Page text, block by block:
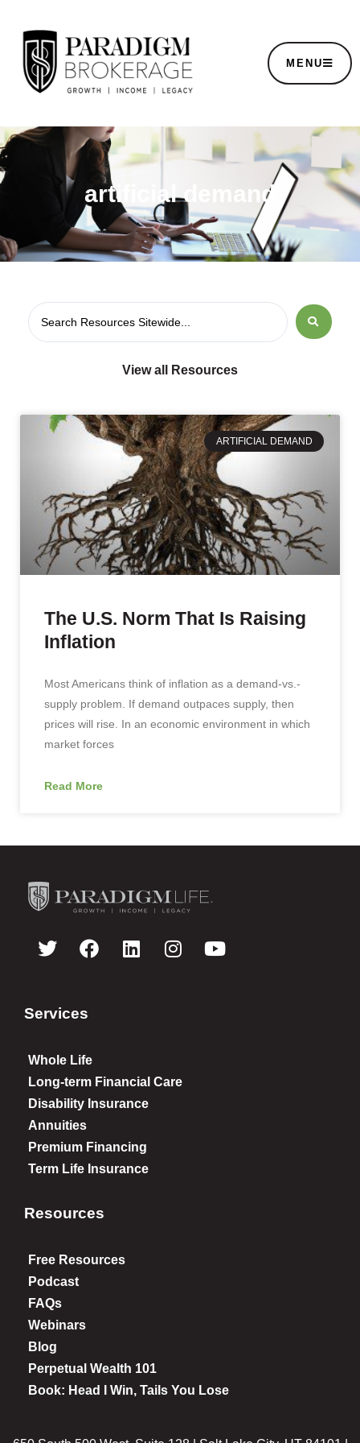
MENU
artificial demand
View all Resources
ARTIFICIAL DEMAND
The U.S. Norm That Is Raising
Inflation
Most Americans think of inflation as a demand-vs.-
supply problem. If demand outpaces supply, then
prices will rise. In an economic environment in which
market forces
Read More
Services
Whole Life
Long-term Financial Care
Disability Insurance
Annuities
Premium Financing
Term Life Insurance
Resources
Free Resources
Podcast
FAQs
Webinars
Blog
Perpetual Wealth 101
Book: Head I Win, Tails You Lose